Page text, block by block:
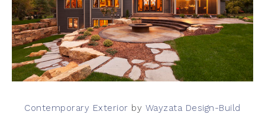
Contemporary Exterior by Wayzata Design-Build